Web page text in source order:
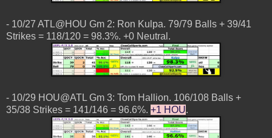
- 10/27 ATL@HOU Gm 2: Ron Kulpa. 79/79 Balls + 39/41
Strikes = 118/120 = 98.3%. +0 Neutral.
- 10/29 HOU@ATL Gm 3: Tom Hallion. 106/108 Balls +
35/38 Strikes = 141/146 = 96.6%. +1 HOU.